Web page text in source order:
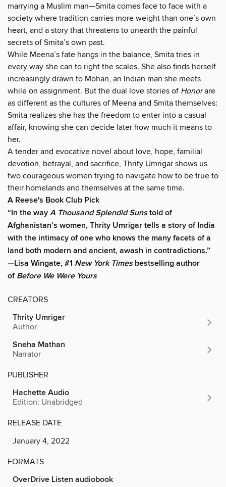
marrying a Muslim man—Smita comes face to face with a
society where tradition carries more weight than one’s own
heart, and a story that threatens to unearth the painful
secrets of Smita’s own past.
While Meena’s fate hangs in the balance, Smita tries in
every way she can to right the scales. She also finds herself
increasingly drawn to Mohan, an Indian man she meets
while on assignment. But the dual love stories of Honorare
as different as the cultures of Meena and Smita themselves:
Smita realizes she has the freedom to enter into a casual
affair, knowing she can decide later how much it means to
her.
A tender and evocative novel about love, hope, familial
devotion, betrayal, and sacrifice, Thrity Umrigar shows us
two courageous women trying to navigate how to be true to
their homelands and themselves at the same time.
A Reese's Book Club Pick
“In the wayA Thousand Splendid Sunstold of
Afghanistan’s women, Thrity Umrigar tells a story of India
with the intimacy of one who knows the many facets of a
land both modern and ancient, awash in contradictions.”
—Lisa Wingate, #1 New York Timesbestselling author
ofBefore We Were Yours
CREATORS
Thrity Umrigar
Author
Sneha Mathan
Narrator
PUBLISHER
Hachette Audio
Edition: Unabridged
RELEASE DATE
January 4, 2022
FORMATS
OverDrive Listen audiobook